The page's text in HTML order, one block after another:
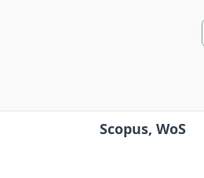
Scopus, WoS